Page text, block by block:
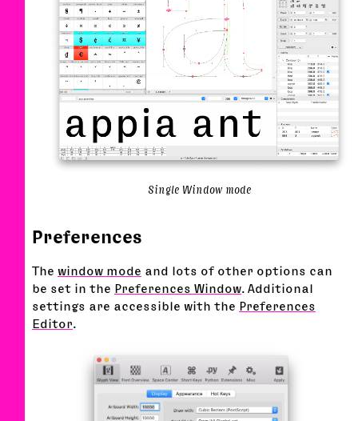
Single Window mode
Preferences
The window mode and lots of other options can
be set in the Preferences Window. Additional
settings are accessible with the Preferences
Editor.